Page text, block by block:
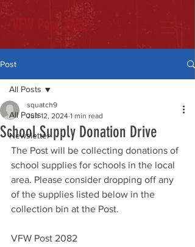
Post
All Posts
Newsletter
All Posts
School Supply Donation Drive
squatch9
Jun 12, 2024 1 min read
The Post will be collecting donations of
school supplies for schools in the local
area. Please consider dropping off any
of the supplies listed below in the
collection bin at the Post.
VFW Post 2082